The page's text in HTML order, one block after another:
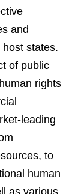
and
states.
of public
rights
leading
to
human
as various